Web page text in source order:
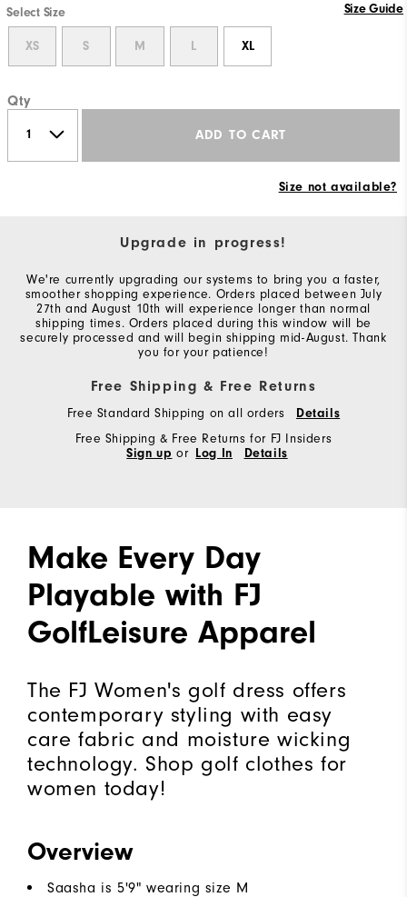
Select Size Size Guide
XS S M L XL
Qty
ADD TO CART
Size not available?
Upgrade in progress!
We're currently upgrading our systems to bring you a faster,
smoother shopping experience. Orders placed between July
27th and August 10th will experience longer than normal
shipping times. Orders placed during this window will be
securely processed and will begin shipping mid-August. Thank
you for your patience!
Free Shipping & Free Returns
Free Standard Shipping on all orders
Details
Free Shipping & Free Returns for FJ Insiders
Sign up or Log In Details
Make Every Day
Playable with FJ
GolfLeisure Apparel
The FJ Women's golf dress offers
contemporary styling with easy
care fabric and moisture wicking
technology. Shop golf clothes for
women today!
Overview
Saasha is 5'9" wearing size M